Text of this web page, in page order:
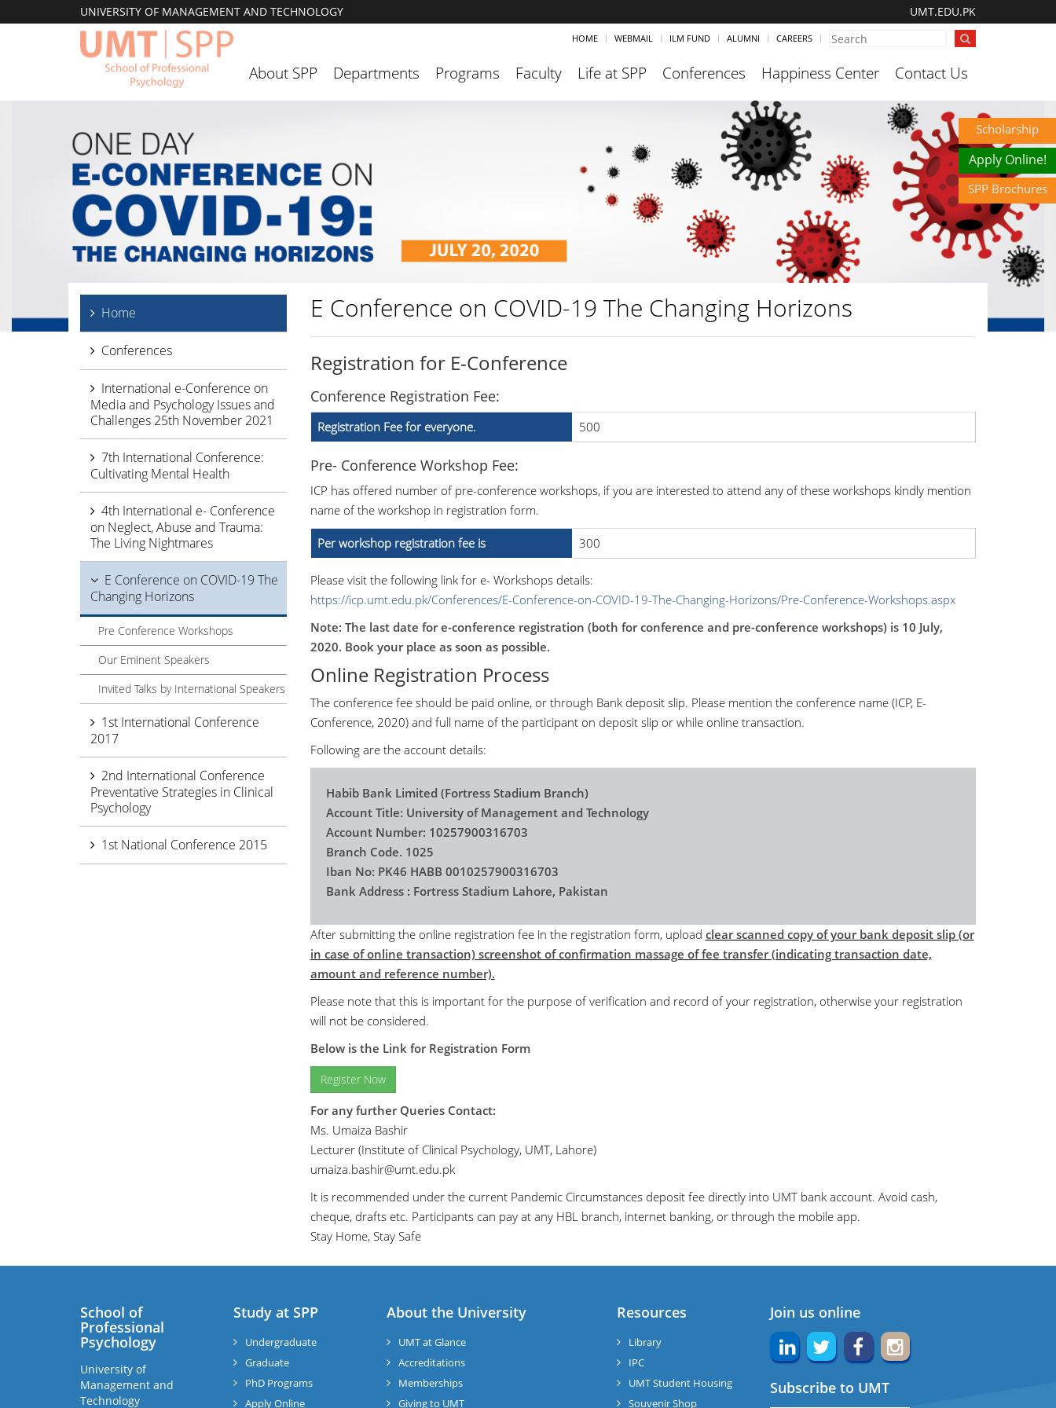
UNIVERSITY OF MANAGEMENT AND TECHNOLOGY UMT.EDU.PK
HOME WEBMAIL ILM FUND ALUMNI CAREERS
About SPP Departments Programs Faculty Life at SPP Conferences Happiness Center Contact Us
Home
Conferences
International e-Conference on
Media and Psychology Issues and
Challenges 25th November 2021
7th International Conference:
Cultivating Mental Health
4th International e- Conference
on Neglect, Abuse and Trauma:
The Living Nightmares
E Conference on COVID-19 The
Changing Horizons
Pre Conference Workshops
Our Eminent Speakers
Invited Talks by International Speakers
1st International Conference
2017
2nd International Conference
Preventative Strategies in Clinical
Psychology
1st National Conference 2015
E Conference on COVID-19 The Changing Horizons
Registration for E-Conference
Conference Registration Fee:
Registration Fee for everyone. 500
Pre- Conference Workshop Fee:
ICP has offered number of pre-conference workshops, if you are interested to attend any of these workshops kindly mention
name of the workshop in registration form.
Per workshop registration fee is 300
Please visit the following link for e- Workshops details:
https://icp.umt.edu.pk/Conferences/E-Conference-on-COVID-19-The-Changing-Horizons/Pre-Conference-Workshops.aspx
Note: The last date for e-conference registration (both for conference and pre-conference workshops) is 10 July,
2020. Book your place as soon as possible.
Online Registration Process
The conference fee should be paid online, or through Bank deposit slip. Please mention the conference name (ICP, E-
Conference, 2020) and full name of the participant on deposit slip or while online transaction.
Following are the account details:
Habib Bank Limited (Fortress Stadium Branch)
Account Title: University of Management and Technology
Account Number: 10257900316703
Branch Code. 1025
Iban No: PK46 HABB 0010257900316703
Bank Address : Fortress Stadium Lahore, Pakistan
After submitting the online registration fee in the registration form, upload clear scanned copy of your bank deposit slip (or
in case of online transaction) screenshot of confirmation massage of fee transfer (indicating transaction date,
amount and reference number).
Please note that this is important for the purpose of verification and record of your registration, otherwise your registration
will not be considered.
Below is the Link for Registration Form
Register Now
For any further Queries Contact:
Ms. Umaiza Bashir
Lecturer (Institute of Clinical Psychology, UMT, Lahore)
umaiza.bashir@umt.edu.pk
It is recommended under the current Pandemic Circumstances deposit fee directly into UMT bank account. Avoid cash,
cheque, drafts etc. Participants can pay at any HBL branch, internet banking, or through the mobile app.
Stay Home, Stay Safe
School of
Professional
Psychology
University of
Management and
Technology
Study at SPP
Undergraduate
Graduate
PhD Programs
Apply Online
About the University
UMT at Glance
Accreditations
Memberships
Giving to UMT
Resources
Library
IPC
UMT Student Housing
Souvenir Shop
Join us online
Subscribe to UMT
Scholarship
Apply Online!
SPP Brochures